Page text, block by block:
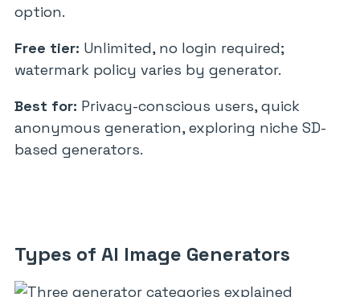
option.
Free tier: Unlimited, no login required;
watermark policy varies by generator.
Best for: Privacy-conscious users, quick
anonymous generation, exploring niche SD-
based generators.
Types of AI Image Generators